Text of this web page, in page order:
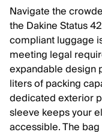
Navigate the
the Dakine Status
compliant luggage
meeting legal
expandable design
liters of packing
dedicated exterior
sleeve keeps your
accessible. The